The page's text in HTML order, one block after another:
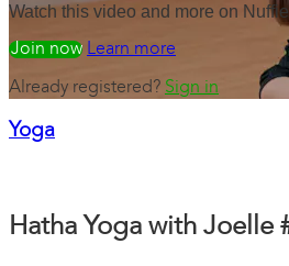
Watch this video and more on
Watch freeLearn more
Already registered? Sign in
Yoga
Hatha Yoga with Joelle